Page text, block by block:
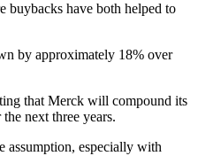
buybacks have both helped to
by approximately 18% over
that Merck will compound its
next three years.
assumption, especially with